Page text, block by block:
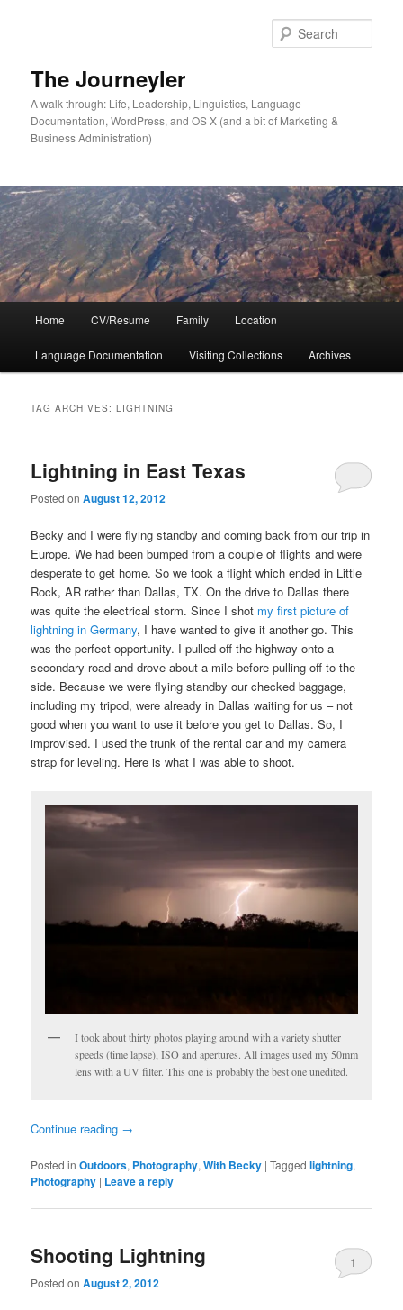
The Journeyler
A walk through: Life, Leadership, Linguistics, Language
Documentation, WordPress, and OS X (and a bit of Marketing &
Business Administration)
Home CV/Resume Family Location
Language Documentation Visiting Collections Archives
TAG ARCHIVES:LIGHTNING
Lightning in East Texas
Posted onAugust 12, 2012
Becky and I were flying standby and coming back from our trip in
Europe. We had been bumped from a couple of flights and were
desperate to get home. So we took a flight which ended in Little
Rock, AR rather than Dallas, TX. On the drive to Dallas there
was quite the electrical storm. Since I shot my first picture of
lightning in Germany, I have wanted to give it another go. This
was the perfect opportunity. I pulled off the highway onto a
secondary road and drove about a mile before pulling off to the
side. Because we were flying standby our checked baggage,
including my tripod, were already in Dallas waiting for us – not
good when you want to use it before you get to Dallas. So, I
improvised. I used the trunk of the rental car and my camera
strap for leveling. Here is what I was able to shoot.
I took about thirty photos playing around with a variety shutter
speeds (time lapse), ISO and apertures. All images used my 50mm
lens with a UV filter. This one is probably the best one unedited.
Continue reading →
Posted in Outdoors, Photography,With Becky |Tagged lightning,
Photography | Leave a reply
Shooting Lightning
Posted onAugust 2, 2012
1